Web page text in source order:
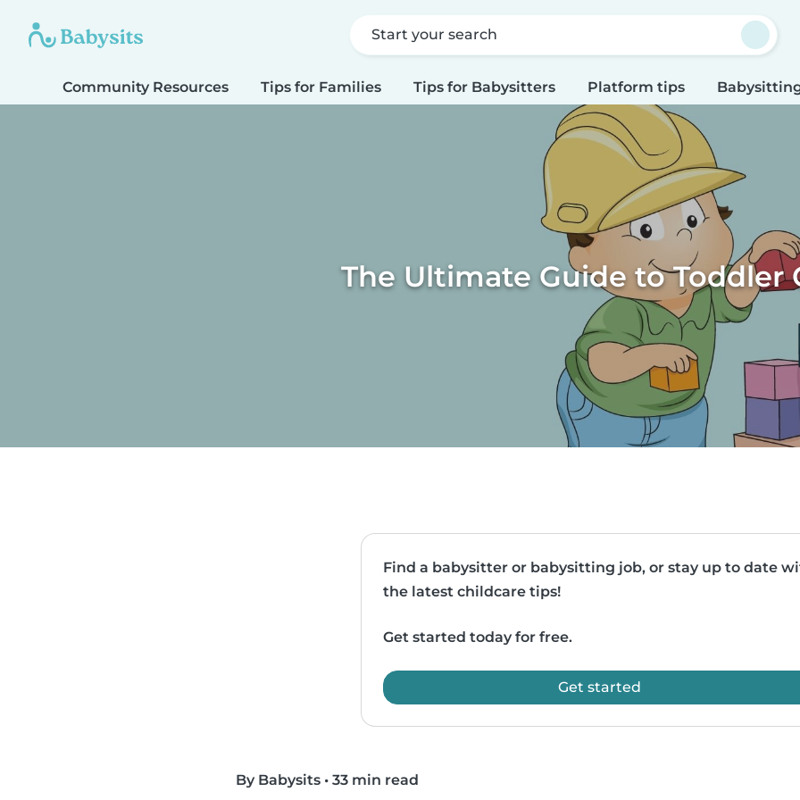
Start your search
Community Resources Tips for Families Tips for Babysitters Platform tips
The Ultimate Guide to Toddler
Find a babysitter or babysitting job, or stay up to date
the latest childcare tips!
Get started today for free.
Get started
By Babysits • 33 min read